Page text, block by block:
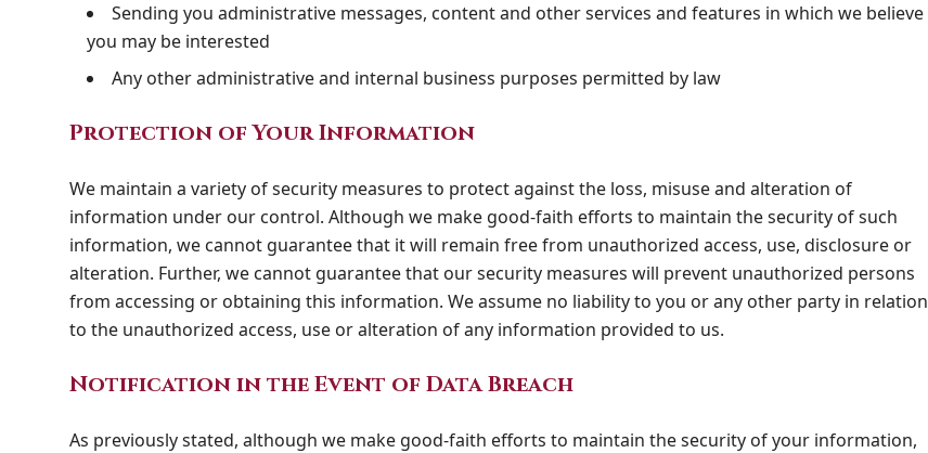
Sending you administrative messages, content and other services and features in which we believe
you may be interested
Any other administrative and internal business purposes permitted by law
Protection of Your Information
We maintain a variety of security measures to protect against the loss, misuse and alteration of
information under our control. Although we make good-faith efforts to maintain the security of such
information, we cannot guarantee that it will remain free from unauthorized access, use, disclosure or
alteration. Further, we cannot guarantee that our security measures will prevent unauthorized persons
from accessing or obtaining this information. We assume no liability to you or any other party in relation
to the unauthorized access, use or alteration of any information provided to us.
Notification in the Event of Data Breach
As previously stated, although we make good-faith efforts to maintain the security of your information,